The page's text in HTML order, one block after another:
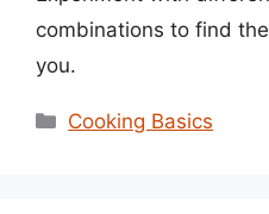
combinations to find
you.
Categories
Cooking Basics